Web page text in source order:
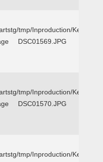
tmp/Inproduction/Kemp
DSC01569.JPG
tmp/Inproduction/Kemp
DSC01570.JPG
tmp/Inproduction/Kemp